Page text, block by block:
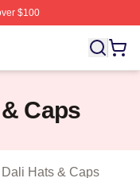
$100
Licensed Salvador
Caps
Hats & Caps